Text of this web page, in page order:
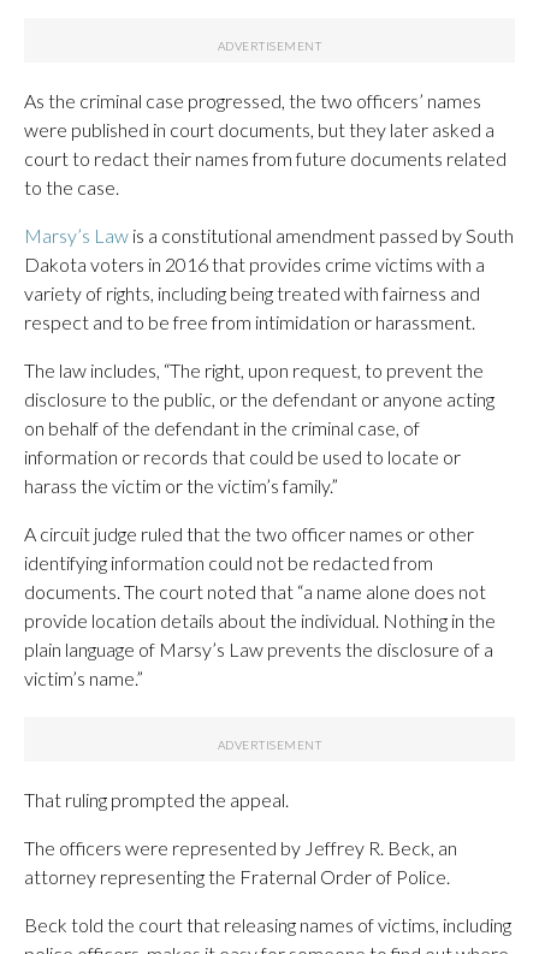
As the criminal case progressed, the two officers’ names
were published in court documents, but they later asked a
court to redact their names from future documents related
to the case.
Marsy’s Law is a constitutional amendment passed by South
Dakota voters in 2016 that provides crime victims with a
variety of rights, including being treated with fairness and
respect and to be free from intimidation or harassment.
The law includes, “The right, upon request, to prevent the
disclosure to the public, or the defendant or anyone acting
on behalf of the defendant in the criminal case, of
information or records that could be used to locate or
harass the victim or the victim’s family.”
A circuit judge ruled that the two officer names or other
identifying information could not be redacted from
documents. The court noted that “a name alone does not
provide location details about the individual. Nothing in the
plain language of Marsy’s Law prevents the disclosure of a
victim’s name.”
That ruling prompted the appeal.
The officers were represented by Jeffrey R. Beck, an
attorney representing the Fraternal Order of Police.
Beck told the court that releasing names of victims, including